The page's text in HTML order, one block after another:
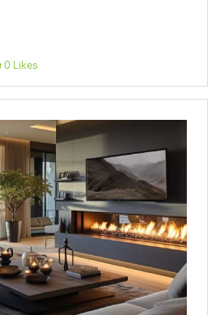
0 Likes